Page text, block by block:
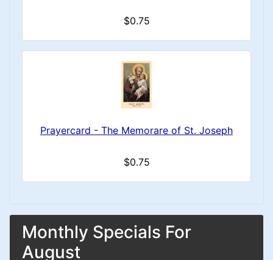
$0.75
Prayercard - The Memorare of St. Joseph
$0.75
Monthly Specials For
August